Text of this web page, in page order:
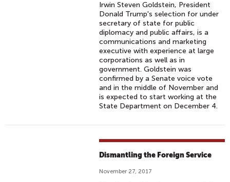
Irwin Steven Goldstein, President
Donald Trump's selection for under
secretary of state for public
diplomacy and public affairs, is a
communications and marketing
executive with experience at large
corporations as well as in
government. Goldstein was
confirmed by a Senate voice vote
and in the middle of November and
is expected to start working at the
State Department on December 4.
Dismantling the Foreign Service
November 27, 2017